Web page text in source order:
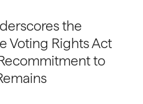
the
Voting Rights Act
to